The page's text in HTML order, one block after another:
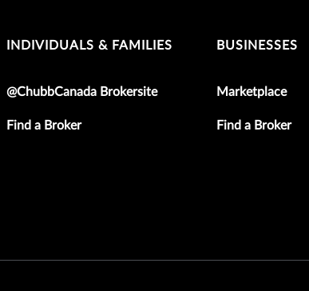
INDIVIDUALS & FAMILIES
@ChubbCanada Brokersite
Find a Broker
BUSINESSES
Marketplace
Find a Broker